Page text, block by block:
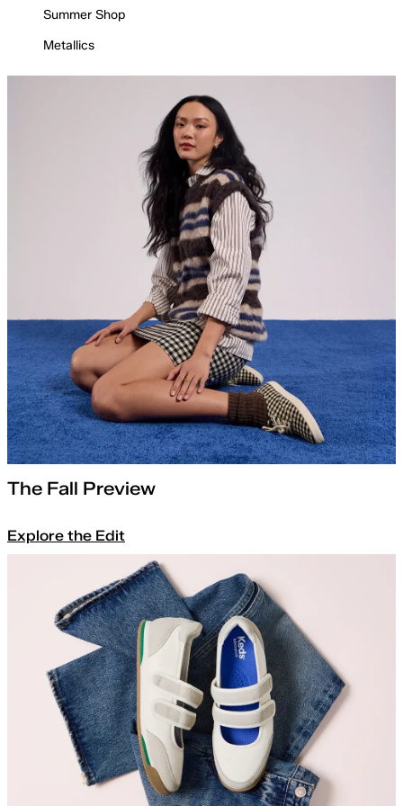
Summer Shop
Metallics
The Fall Preview
Explore the Edit